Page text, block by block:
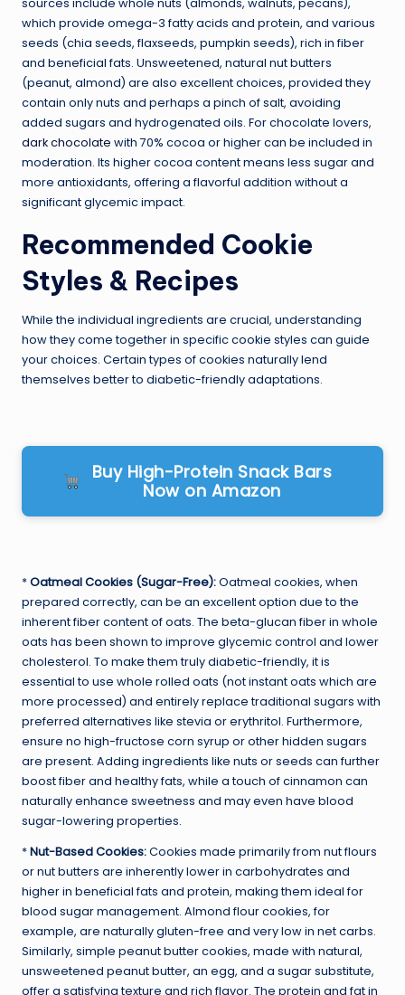
which provide omega-3 fatty acids and protein, and various
seeds (chia seeds, flaxseeds, pumpkin seeds), rich in fiber
and beneficial fats. Unsweetened, natural nut butters
(peanut, almond) are also excellent choices, provided they
contain only nuts and perhaps a pinch of salt, avoiding
added sugars and hydrogenated oils. For chocolate lovers,
dark chocolate with 70% cocoa or higher can be included in
moderation. Its higher cocoa content means less sugar and
more antioxidants, offering a flavorful addition without a
significant glycemic impact.
Recommended Cookie
Styles & Recipes
While the individual ingredients are crucial, understanding
how they come together in specific cookie styles can guide
your choices. Certain types of cookies naturally lend
themselves better to diabetic-friendly adaptations.
Buy High-Protein Snack Bars
Now on Amazon
*Oatmeal Cookies (Sugar-Free):Oatmeal cookies, when
prepared correctly, can be an excellent option due to the
inherent fiber content of oats. The beta-glucan fiber in whole
oats has been shown to improve glycemic control and lower
cholesterol. To make them truly diabetic-friendly, it is
essential to use whole rolled oats (not instant oats which are
more processed) and entirely replace traditional sugars with
preferred alternatives like stevia or erythritol. Furthermore,
ensure no high-fructose corn syrup or other hidden sugars
are present. Adding ingredients like nuts or seeds can further
boost fiber and healthy fats, while a touch of cinnamon can
naturally enhance sweetness and may even have blood
sugar-lowering properties.
*Nut-Based Cookies:Cookies made primarily from nut flours
or nut butters are inherently lower in carbohydrates and
higher in beneficial fats and protein, making them ideal for
blood sugar management. Almond flour cookies, for
example, are naturally gluten-free and very low in net carbs.
Similarly, simple peanut butter cookies, made with natural,
unsweetened peanut butter, an egg, and a sugar substitute,
offer a satisfying texture and rich flavor. The protein and fat in